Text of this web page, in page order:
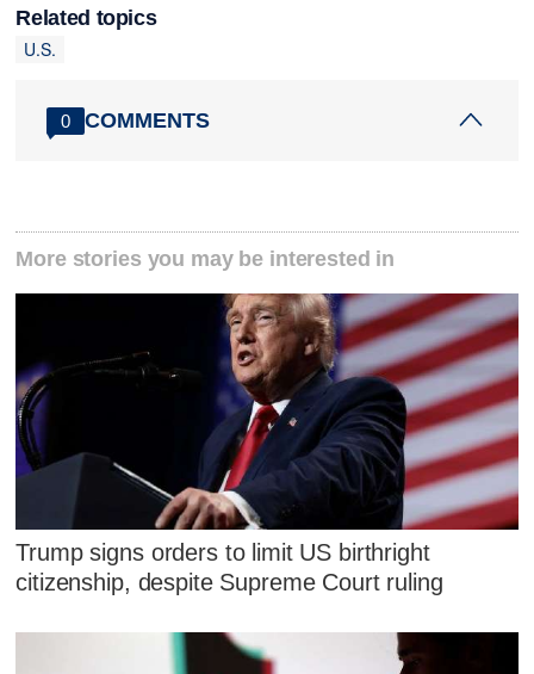
Related topics
U.S.
0 COMMENTS
More stories you may be interested in
Trump signs orders to limit US birthright
citizenship, despite Supreme Court ruling